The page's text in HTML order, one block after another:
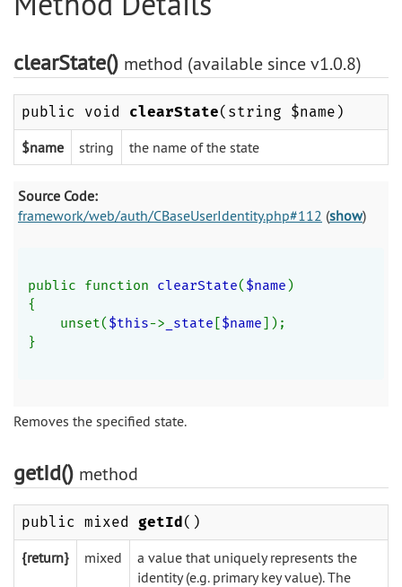
clearState() method (available since v1.0.8)
public void clearState(string $name)
$name string the name of the state
Source Code:
framework/web/auth/CBaseUserIdentity.php#112 (show)
public function clearState($name)
{
unset($this-> _state [$name]);
}
Removes the specified state.
getId() method
public mixed getId()
{return} mixed
a value that uniquely represents the
identity (e.g. primary key value). The